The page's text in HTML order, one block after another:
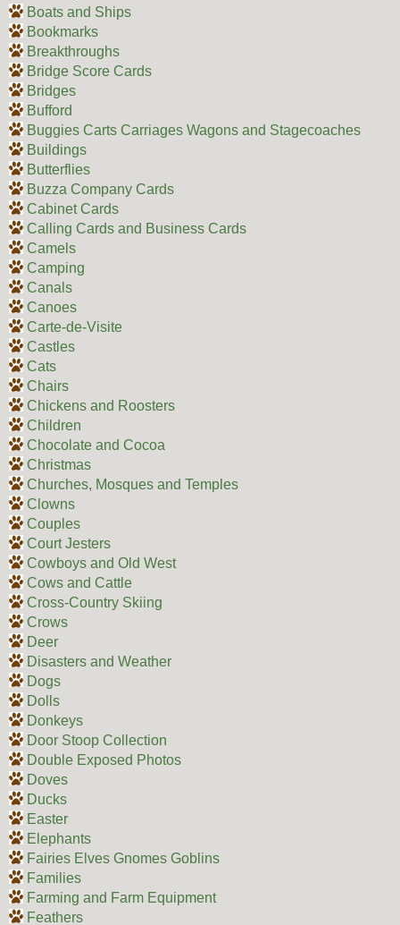
Boats and Ships
Bookmarks
Breakthroughs
Bridge Score Cards
Bridges
Bufford
Buggies Carts Carriages Wagons and Stagecoaches
Buildings
Butterflies
Buzza Company Cards
Cabinet Cards
Calling Cards and Business Cards
Camels
Camping
Canals
Canoes
Carte-de-Visite
Castles
Cats
Chairs
Chickens and Roosters
Children
Chocolate and Cocoa
Christmas
Churches, Mosques and Temples
Clowns
Couples
Court Jesters
Cowboys and Old West
Cows and Cattle
Cross-Country Skiing
Crows
Deer
Disasters and Weather
Dogs
Dolls
Donkeys
Door Stoop Collection
Double Exposed Photos
Doves
Ducks
Easter
Elephants
Fairies Elves Gnomes Goblins
Families
Farming and Farm Equipment
Feathers